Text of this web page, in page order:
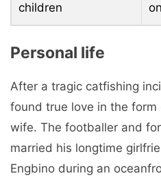
children
Personal life
After a tragic catfishing
found true love in the
wife. The footballer and
married his longtime
Engbino during an